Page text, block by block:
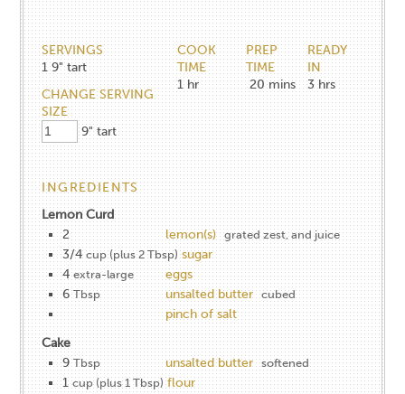
SERVINGS
1 9" tart
CHANGE SERVING
SIZE
9" tart
COOK
TIME
1 hr
PREP
TIME
20 mins
READY
IN
3 hrs
INGREDIENTS
Lemon Curd
2
lemon(s) grated zest, and juice
3/4 cup (plus 2 Tbsp) sugar
4 extra-large
eggs
6 Tbsp unsalted butter cubed
pinch of salt
Cake
9 Tbsp unsalted butter softened
1 cup (plus 1 Tbsp) flour